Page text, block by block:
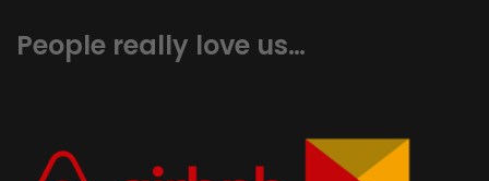
People really love us…